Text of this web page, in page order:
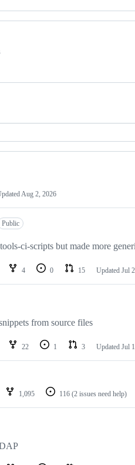
Aug 2, 2026
Public
ci-scripts but made more
4 0 15 Updated Jul
from source files
22 1 3 Updated Jul
1,095 116 (2 issues need help)